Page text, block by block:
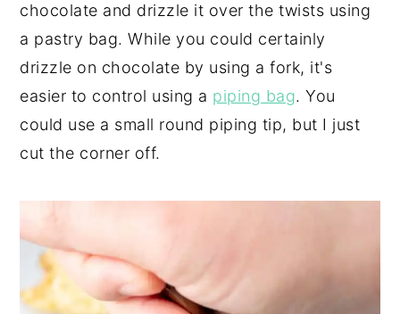
chocolate and drizzle it over the twists using
a pastry bag. While you could certainly
drizzle on chocolate by using a fork, it's
easier to control using a piping bag. You
could use a small round piping tip, but I just
cut the corner off.